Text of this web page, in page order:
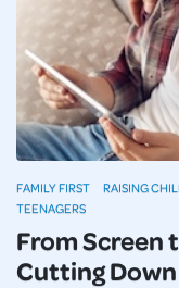
From Screen
Cutting
FAMILY FIRST RAISING
TEENAGERS